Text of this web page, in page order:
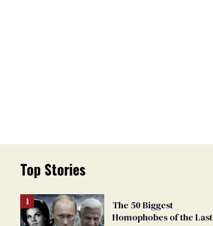
Top Stories
The 50 Biggest
Homophobes of the Last